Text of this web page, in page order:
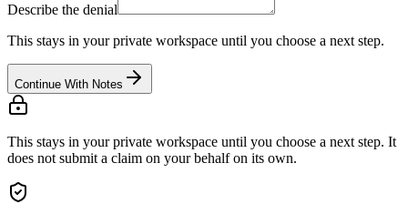
Describe the denial
This stays in your private workspace until you choose a next step.
Continue With Notes
This stays in your private workspace until you choose a next step. It
does not submit a claim on your behalf on its own.